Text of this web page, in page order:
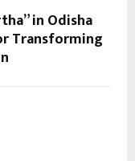
in Odisha
Transforming